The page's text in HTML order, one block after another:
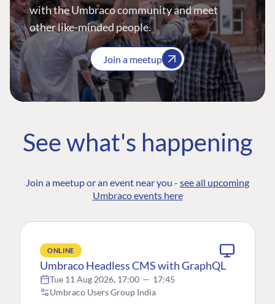
with the Umbraco community and meet
other like-minded people.
Join a meetup
See what's happening
Join a meetup or an event near you - see all upcoming
Umbraco events here
ONLINE
Umbraco Headless CMS with GraphQL
Tue 11 Aug 2026, 17:00 — 17:45
Umbraco Users Group India